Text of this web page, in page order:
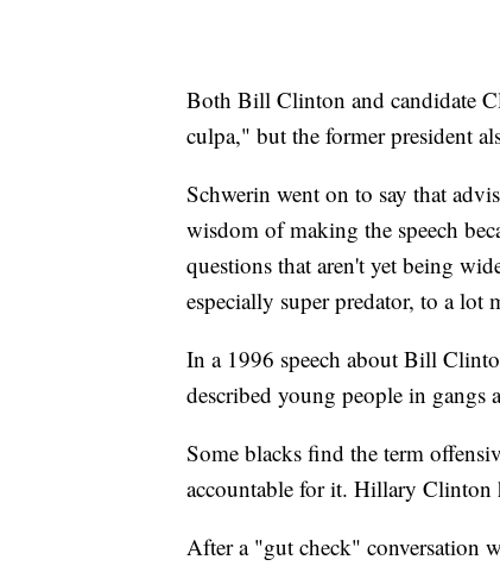
Both Bill Clinton and candidate
culpa," but the former president
Schwerin went on to say that
wisdom of making the speech
questions that aren't yet being
especially super predator, to a lot
In a 1996 speech about Bill
described young people in gangs
Some blacks find the term
accountable for it. Hillary Clinton
After a "gut check" conversation